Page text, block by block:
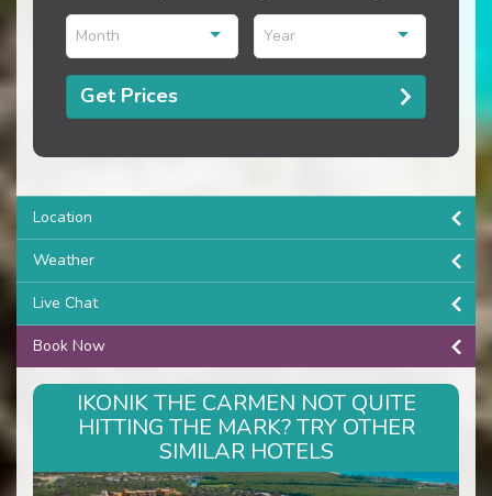
Month Year
Get Prices
Location
Weather
Live Chat
Book Now
IKONIK THE CARMEN NOT QUITE
HITTING THE MARK? TRY OTHER
SIMILAR HOTELS